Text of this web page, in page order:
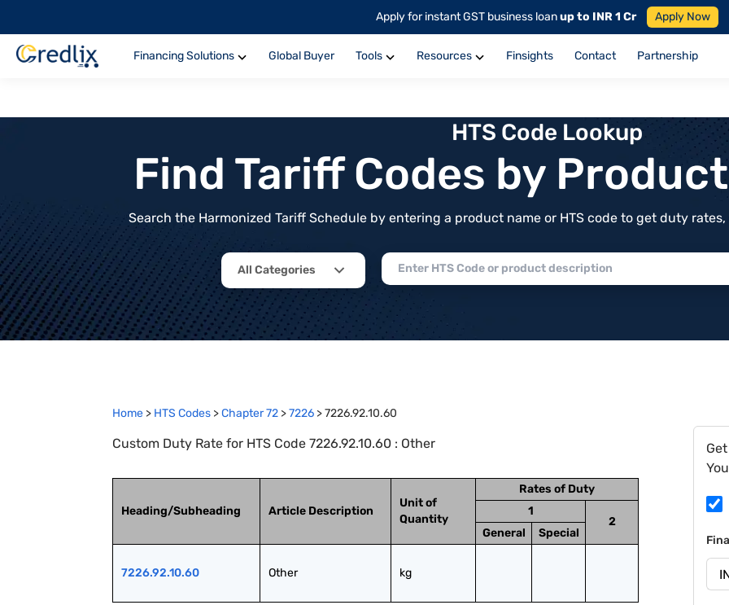
Apply for instant GST business loanup to INR 1 Cr Apply Now
Financing Solutions Global Buyer Tools Resources Finsights Contact Partnership
HTS Code Lookup
Find Tariff Codes by
Search the Harmonized Tariff Schedule by entering a product name or HTS code to get duty
All Categories
Home > HTS Codes >Chapter72 >7226 >7226.92.10.60
Custom Duty Rate for HTS Code 7226.92.10.60 : Other
Heading/Subheading Article Description
Unit of
Quantity
Rates of Duty
1
2
General
Special
7226.92.10.60 Other kg